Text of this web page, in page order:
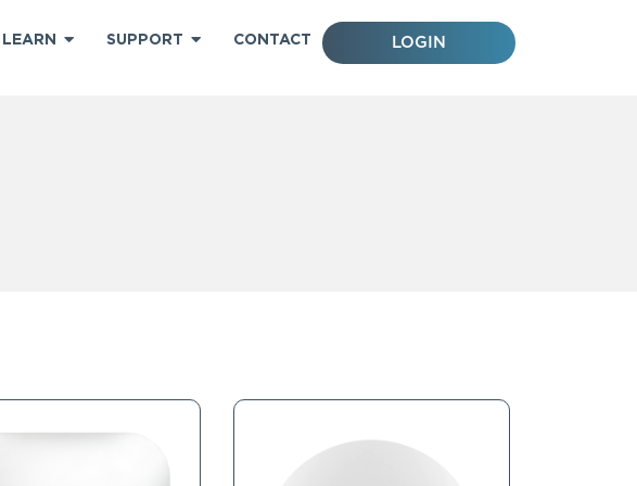
LEARN SUPPORT CONTACT LOGIN